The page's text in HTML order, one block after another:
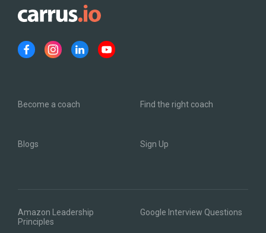
Become a coach Find the right coach
Blogs Sign Up
Amazon Leadership
Principles
Google Interview Questions